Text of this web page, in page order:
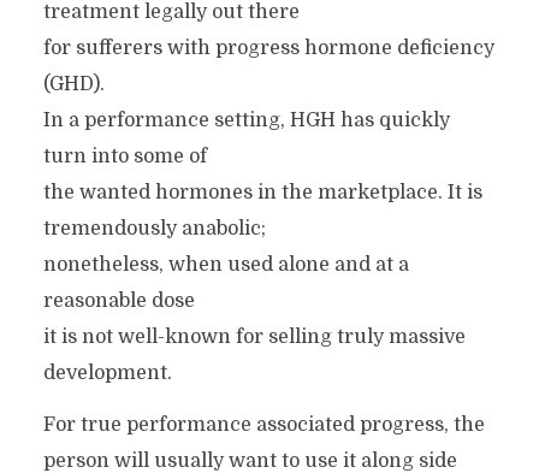
treatment legally out there
for sufferers with progress hormone deficiency
(GHD).
In a performance setting, HGH has quickly
turn into some of
the wanted hormones in the marketplace. It is
tremendously anabolic;
nonetheless, when used alone and at a
reasonable dose
it is not well-known for selling truly massive
development.
For true performance associated progress, the
person will usually want to use it along side